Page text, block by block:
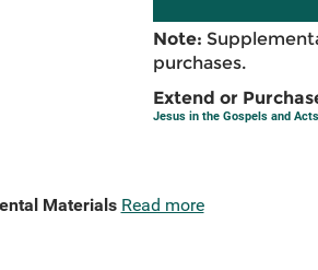
Note:
purchases.
Extend or
Jesus in the Gospels and
Materials Read more